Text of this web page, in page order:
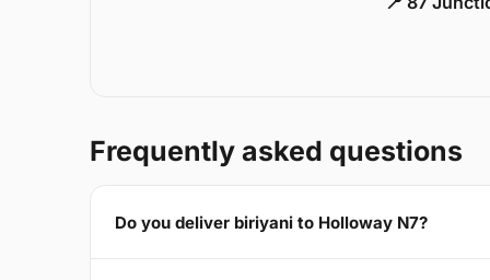
Frequently asked questions
Do you deliver biriyani to Holloway N7?